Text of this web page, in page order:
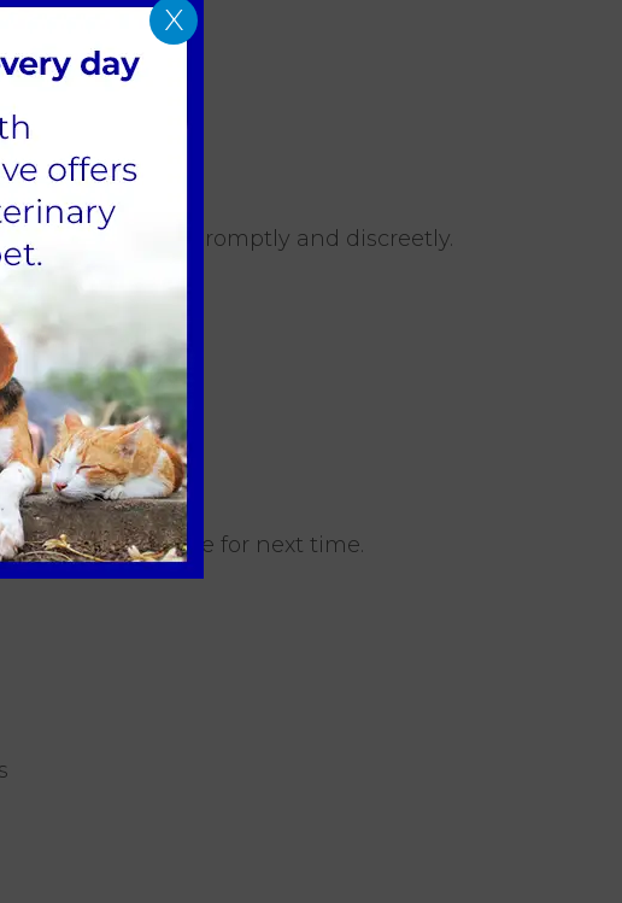
them outside promptly and discreetly.
build confidence for next time.
X